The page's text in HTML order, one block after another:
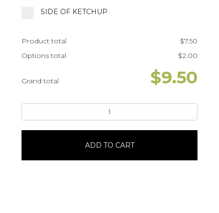
SIDE OF KETCHUP
Product total $7.50
Options total
$2.00
Grand total $9.50
Sausage,
Egg,
ADD TO CART